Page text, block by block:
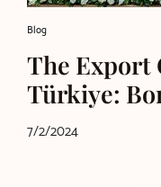
Blog
The Export
Türkiye:
7/2/2024